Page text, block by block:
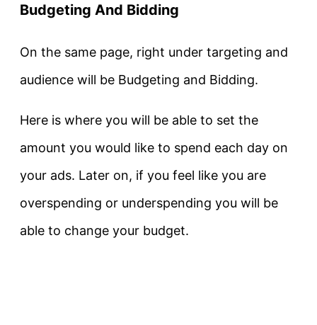
Budgeting And Bidding
On the same page, right under targeting and
audience will be Budgeting and Bidding.
Here is where you will be able to set the
amount you would like to spend each day on
your ads. Later on, if you feel like you are
overspending or underspending you will be
able to change your budget.